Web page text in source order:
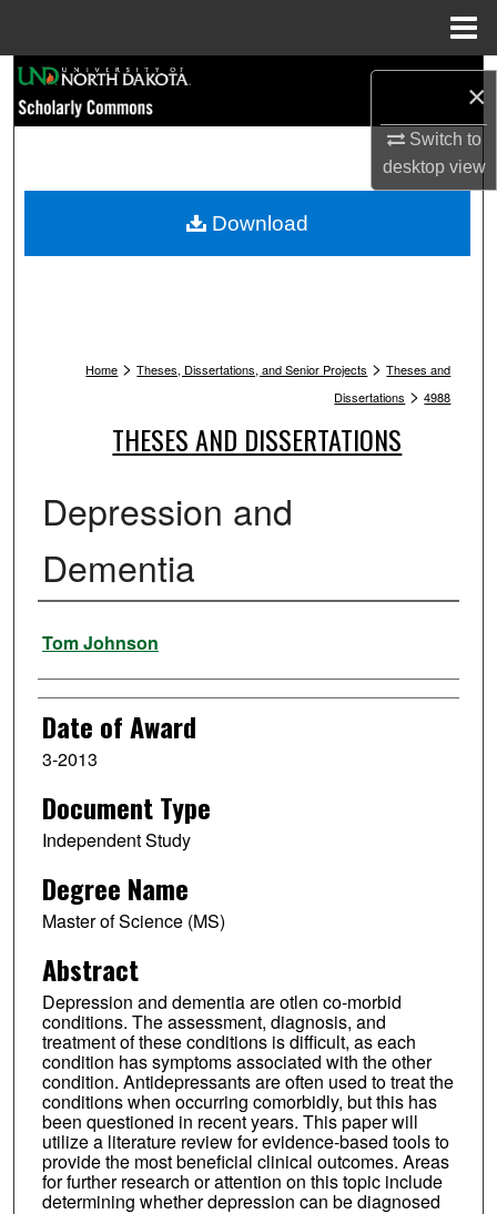
×
Switch to
desktopview
Browse Collections
My Account
Home > Theses, Dissertations, and Senior Projects > Theses and
Dissertations > 4988
THESES AND DISSERTATIONS
Depression and
Dementia
Author
Tom Johnson
Date of Award
3-2013
Document Type
Independent Study
Degree Name
Master of Science (MS)
Abstract
Depression and dementia are otlen co-morbid
conditions. The assessment, diagnosis, and
treatment of these conditions is difficult, as each
condition has symptoms associated with the other
condition. Antidepressants are often used to treat the
conditions when occurring comorbidly, but this has
been questioned in recent years. This paper will
utilize a literature review for evidence-based tools to
provide the most beneficial clinical outcomes. Areas
for further research or attention on this topic include
determining whether depression can be diagnosed
Download